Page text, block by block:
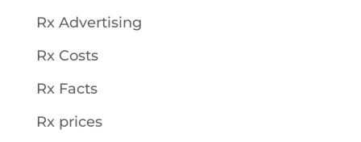
Rx Advertising
Rx Costs
Rx Facts
Rx prices